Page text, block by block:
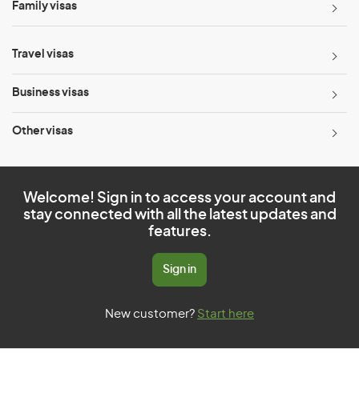
Family visas
Travel visas
Business visas
Other visas
Welcome! Sign in to access your account and
stay connected with all the latest updates and
features.
Sign in
New customer? Start here